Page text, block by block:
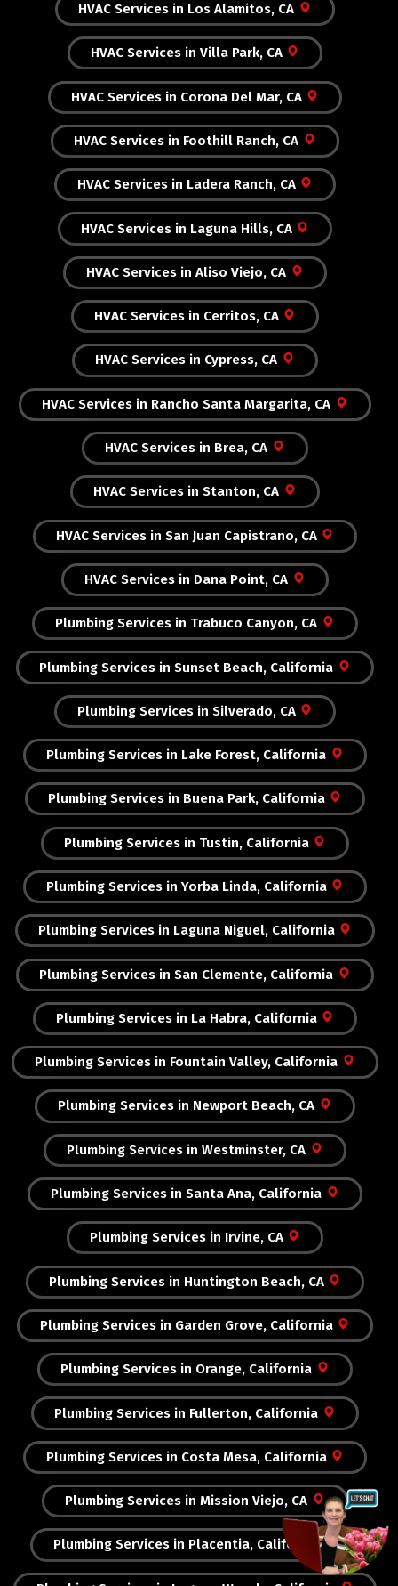
HVAC Services in Los Alamitos, CA
HVAC Services in Villa Park, CA
HVAC Services in Corona Del Mar, CA
HVAC Services in Foothill Ranch, CA
HVAC Services in Ladera Ranch, CA
HVAC Services in Laguna Hills, CA
HVAC Services in Aliso Viejo, CA
HVAC Services in Cerritos, CA
HVAC Services in Cypress, CA
HVAC Services in Rancho Santa Margarita, CA
HVAC Services in Brea, CA
HVAC Services in Stanton, CA
HVAC Services in San Juan Capistrano, CA
HVAC Services in Dana Point, CA
Plumbing Services in Trabuco Canyon, CA
Plumbing Services in Sunset Beach, California
Plumbing Services in Silverado, CA
Plumbing Services in Lake Forest, California
Plumbing Services in Buena Park, California
Plumbing Services in Tustin, California
Plumbing Services in Yorba Linda, California
Plumbing Services in Laguna Niguel, California
Plumbing Services in San Clemente, California
Plumbing Services in La Habra, California
Plumbing Services in Fountain Valley, California
Plumbing Services in Newport Beach, CA
Plumbing Services in Westminster, CA
Plumbing Services in Santa Ana, California
Plumbing Services in Irvine, CA
Plumbing Services in Huntington Beach, CA
Plumbing Services in Garden Grove, California
Plumbing Services in Orange, California
Plumbing Services in Fullerton, California
Plumbing Services in Costa Mesa, California
Plumbing Services in Mission Viejo, CA
Plumbing Services in Placentia, California